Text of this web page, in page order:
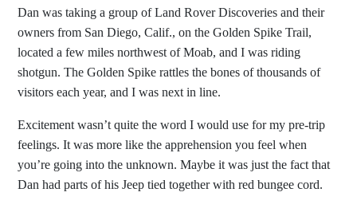
Dan was taking a group of Land Rover Discoveries and their
owners from San Diego, Calif., on the Golden Spike Trail,
located a few miles northwest of Moab, and I was riding
shotgun. The Golden Spike rattles the bones of thousands of
visitors each year, and I was next in line.
Excitement wasn’t quite the word I would use for my pre-trip
feelings. It was more like the apprehension you feel when
you’re going into the unknown. Maybe it was just the fact that
Dan had parts of his Jeep tied together with red bungee cord.